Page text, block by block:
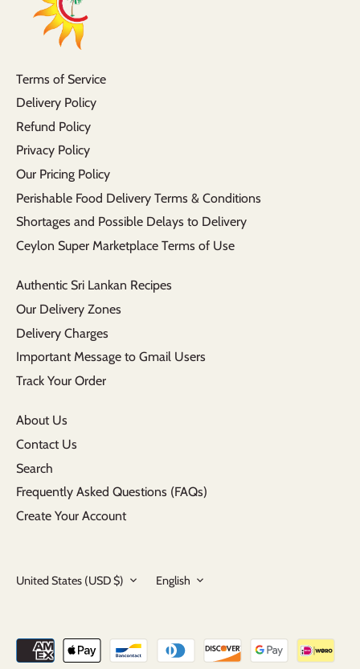
Terms of Service
Delivery Policy
Refund Policy
Privacy Policy
Our Pricing Policy
Perishable Food Delivery Terms & Conditions
Shortages and Possible Delays to Delivery
Ceylon Super Marketplace Terms of Use
Authentic Sri Lankan Recipes
Our Delivery Zones
Delivery Charges
Important Message to Gmail Users
Track Your Order
About Us
Contact Us
Search
Frequently Asked Questions (FAQs)
Create Your Account
Currency
United States (USD $) Language
English